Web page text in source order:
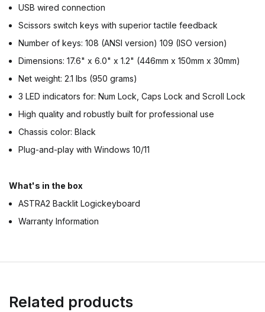
USB wired connection
Scissors switch keys with superior tactile feedback
Number of keys: 108 (ANSI version) 109 (ISO version)
Dimensions: 17.6" x 6.0" x 1.2" (446mm x 150mm x 30mm)
Net weight: 2.1 lbs (950 grams)
3 LED indicators for: Num Lock, Caps Lock and Scroll Lock
High quality and robustly built for professional use
Chassis color: Black
Plug-and-play with Windows 10/11
What's in the box
ASTRA2 Backlit Logickeyboard
Warranty Information
Related products